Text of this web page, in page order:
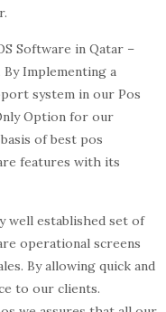
Software in Qatar –
By Implementing a
system in our Pos
Option for our
of best pos
features with its
well established set of
operational screens
By allowing quick and
to our clients.